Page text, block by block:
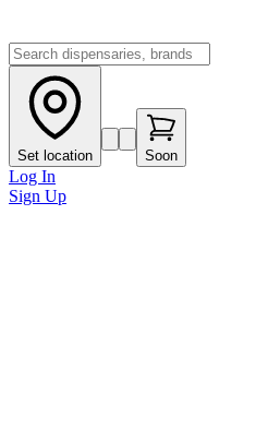
Set location Soon
Log In
Sign Up